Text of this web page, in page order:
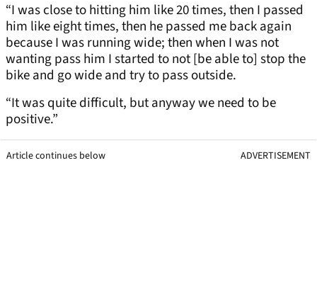
“I was close to hitting him like 20 times, then I passed
him like eight times, then he passed me back again
because I was running wide; then when I was not
wanting pass him I started to not [be able to] stop the
bike and go wide and try to pass outside.
“It was quite difficult, but anyway we need to be
positive.”
Article continues below ADVERTISEMENT